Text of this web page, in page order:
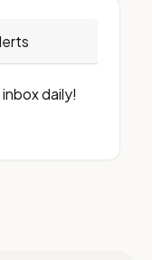
daily!